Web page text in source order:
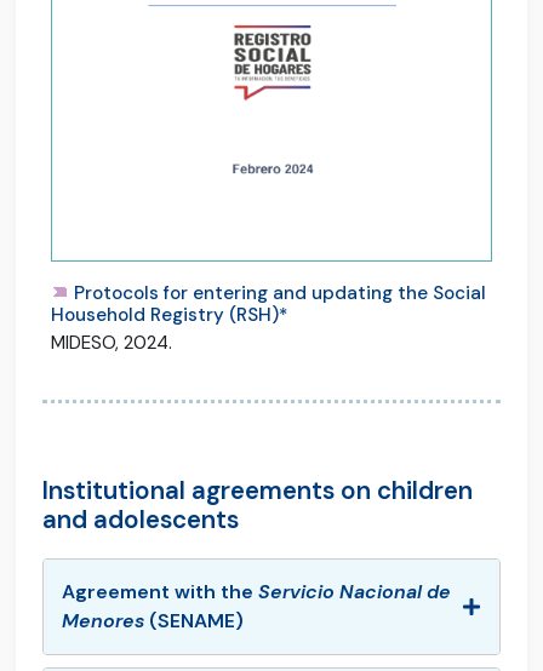
Protocols for entering and updating the Social
Household Registry (RSH)*
MIDESO, 2024.
Institutional agreements on children
and adolescents
Agreement with theServicio Nacional de
Menores (SENAME)